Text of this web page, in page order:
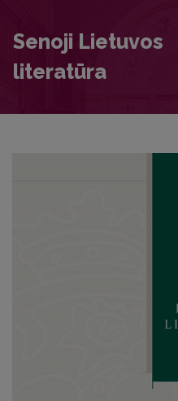
Senoji Lietuvos
literatūra